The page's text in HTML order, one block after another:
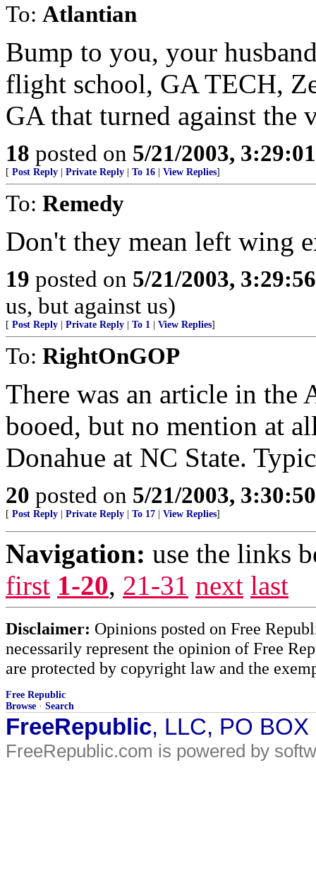
To: Atlantian
Bump to you, your
flight school, GA TECH,
GA that turned against
18 posted on 5/21/2003,
[ Post Reply Private Reply To 16 View Replies]
To: Remedy
Don't they mean left wing
19 posted on 5/21/2003,
us, but against us)
[ Post Reply Private Reply To 1 View Replies]
To: RightOnGOP
There was an article in the
booed, but no mention at
Donahue at NC State.
20 posted on 5/21/2003,
[ Post Reply Private Reply To 17 View Replies]
Navigation: use the links
first 1-20, 21-31 next last
Disclaimer: Opinions posted on Free
necessarily represent the opinion of Free
are protected by copyright law and the
Free Republic
Browse · Search
FreeRepublic, LLC, PO
FreeRepublic.com is powered by